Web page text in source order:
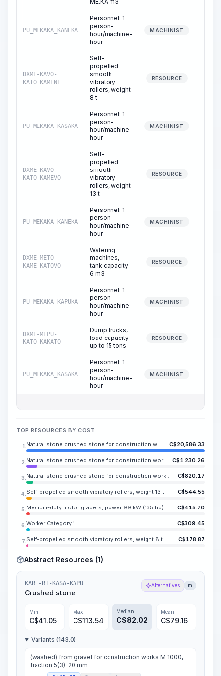
ME.KA m3
PU_MEKAKA_KANEKA
Personnel: 1
person-
hour/machine-
hour
MACHINIST
DXME-KAVO-
KATO_KAMENE
Self-
propelled
smooth
vibratory
rollers, weight
8 t
RESOURCE
PU_MEKAKA_KASAKA
Personnel: 1
person-
hour/machine-
hour
MACHINIST
DXME-KAVO-
KATO_KAMEVO
Self-
propelled
smooth
vibratory
rollers, weight
13 t
RESOURCE
PU_MEKAKA_KANEKA
Personnel: 1
person-
hour/machine-
hour
MACHINIST
DXME-METO-
KAME_KATOVO
Watering
machines,
tank capacity
6 m3
RESOURCE
PU_MEKAKA_KAPUKA
Personnel: 1
person-
hour/machine-
hour
MACHINIST
DXME-MEPU-
KATO_KAKATO
Dump trucks,
load capacity
up to 15 tons
RESOURCE
PU_MEKAKA_KASAKA
Personnel: 1
person-
hour/machine-
hour
MACHINIST
TOP RESOURCES BY COST
1. Natural stone crushed stone for construction work, fraction 40-70 mm C$20,586.33
2. Natural stone crushed stone for construction works, fraction 10-20 mm C$1,230.26
3. Natural stone crushed stone for construction works, fraction 5-10 mm C$820.17
4. Self-propelled smooth vibratory rollers, weight 13 t C$544.55
5. Medium-duty motor graders, power 99 kW (135 hp) C$415.70
6. Worker Category 1 C$309.45
7. Self-propelled smooth vibratory rollers, weight 8 t C$178.87
Abstract Resources (1)
KARI-RI-KASA-KAPU
Crushed stone
Alternatives m
Min
C$41.05
Max
C$113.54
Median
C$82.02
Mean
C$79.16
Variants (143.0)
(washed) from gravel for construction works M 1000,
fraction 5(3)-20 mm